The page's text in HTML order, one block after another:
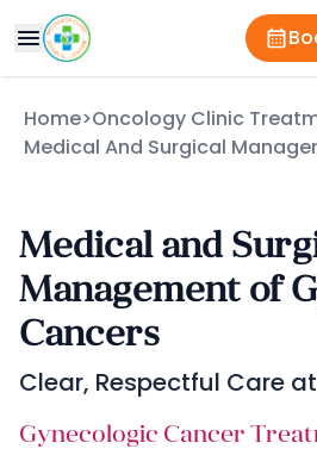
Home>Oncology Clinic
Medical And Surgical
Medical and
Management of
Cancers
Clear, Respectful Care
Gynecologic Cancer